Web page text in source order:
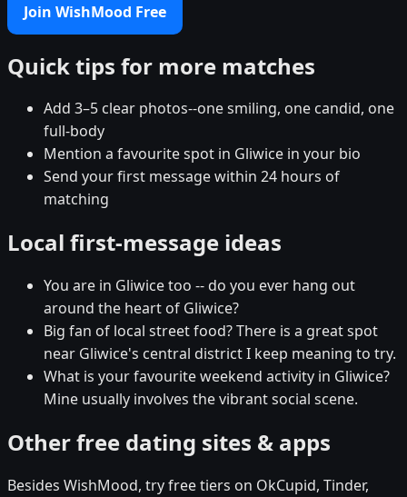
Join WishMood Free
Quick tips for more matches
Add 3–5 clear photos--one smiling, one candid, one
full-body
Mention a favourite spot in Gliwice in your bio
Send your first message within 24 hours of
matching
Local first-message ideas
You are in Gliwice too -- do you ever hang out
around the heart of Gliwice?
Big fan of local street food? There is a great spot
near Gliwice's central district I keep meaning to try.
What is your favourite weekend activity in Gliwice?
Mine usually involves the vibrant social scene.
Other free dating sites & apps
Besides WishMood, try free tiers on OkCupid, Tinder,